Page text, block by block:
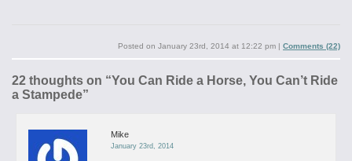
Posted on January 23rd, 2014 at 12:22 pm | Comments (22)
22 thoughts on “You Can Ride a Horse, You Can’t Ride
a Stampede”
Mike
January 23rd, 2014